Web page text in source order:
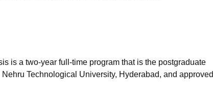
is a two-year full-time program that is the postgraduate
Technological University, Hyderabad, and approved